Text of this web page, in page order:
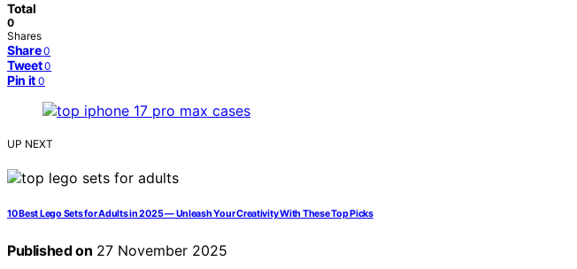
Total
0
Shares
Share 0
Tweet 0
Pin it 0
UP NEXT
10 Best Lego Sets for Adults in 2025 — Unleash Your Creativity With These Top Picks
Published on 27 November 2025